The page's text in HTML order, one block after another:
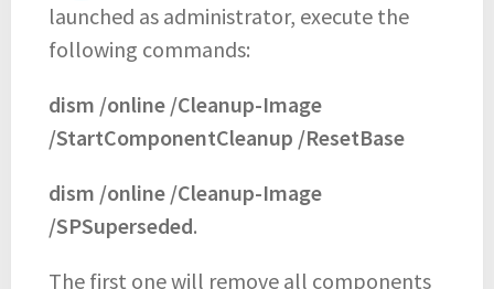
launched as administrator, execute the
following commands:
dism /online /Cleanup-Image
/StartComponentCleanup /ResetBase
dism /online /Cleanup-Image
/SPSuperseded.
The first one will remove all components